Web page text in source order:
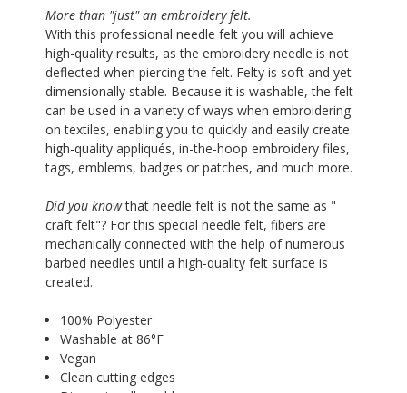
More than "just" an embroidery felt.
With this professional needle felt you will achieve
high-quality results, as the embroidery needle is not
deflected when piercing the felt. Felty is soft and yet
dimensionally stable. Because it is washable, the felt
can be used in a variety of ways when embroidering
on textiles, enabling you to quickly and easily create
high-quality appliqués, in-the-hoop embroidery files,
tags, emblems, badges or patches, and much more.
Did you knowthat needle felt is not the same as "
craft felt"? For this special needle felt, fibers are
mechanically connected with the help of numerous
barbed needles until a high-quality felt surface is
created.
100% Polyester
Washable at 86°F
Vegan
Clean cutting edges